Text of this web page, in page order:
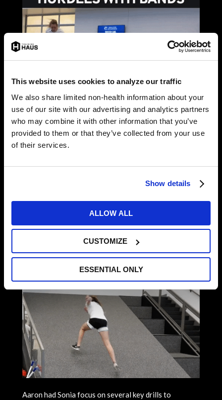
This website uses cookies to analyze our traffic
We also share limited non-health information about your
use of our site with our advertising and analytics partners
who may combine it with other information that you’ve
provided to them or that they’ve collected from your use
of their services.
Show details
ALLOW ALL
CUSTOMIZE
ESSENTIAL ONLY
Aaron had Sonia focus on several key drills to